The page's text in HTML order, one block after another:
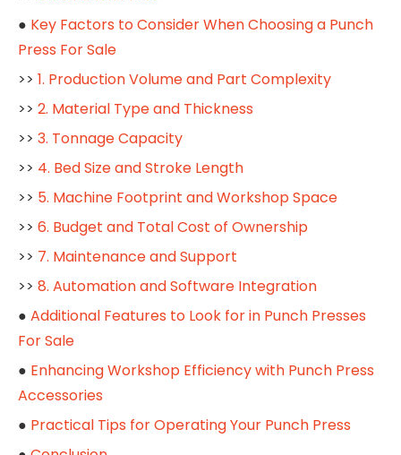
● Key Factors to Consider When Choosing a Punch
Press For Sale
>> 1. Production Volume and Part Complexity
>> 2. Material Type and Thickness
>> 3. Tonnage Capacity
>> 4. Bed Size and Stroke Length
>> 5. Machine Footprint and Workshop Space
>> 6. Budget and Total Cost of Ownership
>> 7. Maintenance and Support
>> 8. Automation and Software Integration
● Additional Features to Look for in Punch Presses
For Sale
● Enhancing Workshop Efficiency with Punch Press
Accessories
● Practical Tips for Operating Your Punch Press